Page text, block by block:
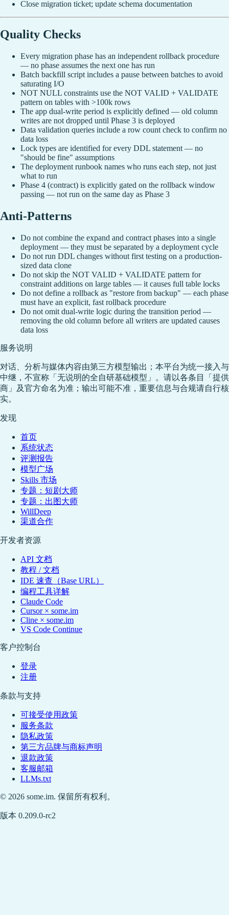
Close migration ticket; update schema documentation
Quality Checks
Every migration phase has an independent rollback procedure
— no phase assumes the next one has run
Batch backfill script includes a pause between batches to avoid
saturating I/O
NOT NULL constraints use the NOT VALID + VALIDATE
pattern on tables with >100k rows
The app dual-write period is explicitly defined — old column
writes are not dropped until Phase 3 is deployed
Data validation queries include a row count check to confirm no
data loss
Lock types are identified for every DDL statement — no
"should be fine" assumptions
The deployment runbook names who runs each step, not just
what to run
Phase 4 (contract) is explicitly gated on the rollback window
passing — not run on the same day as Phase 3
Anti-Patterns
Do not combine the expand and contract phases into a single
deployment — they must be separated by a deployment cycle
Do not run DDL changes without first testing on a production-
sized data clone
Do not skip the NOT VALID + VALIDATE pattern for
constraint additions on large tables — it causes full table locks
Do not define a rollback as "restore from backup" — each phase
must have an explicit, fast rollback procedure
Do not omit dual-write logic during the transition period —
removing the old column before all writers are updated causes
data loss
服务说明
对话、分析与媒体内容由第三方模型输出；本平台为统一接入与
中继，不宣称「无说明的全自研基础模型」。请以各条目「提供
商」及官方命名为准；输出可能不准，重要信息与合规请自行核
实。
发现
首页
系统状态
评测报告
模型广场
Skills 市场
专题：短剧大师
专题：出图大师
WillDeep
渠道合作
开发者资源
API 文档
教程 / 文档
IDE 速查（Base URL）
编程工具详解
Claude Code
Cursor × some.im
Cline × some.im
VS Code Continue
客户控制台
登录
注册
条款与支持
可接受使用政策
服务条款
隐私政策
第三方品牌与商标声明
退款政策
客服邮箱
LLMs.txt
© 2026 some.im. 保留所有权利。
版本 0.209.0-rc2